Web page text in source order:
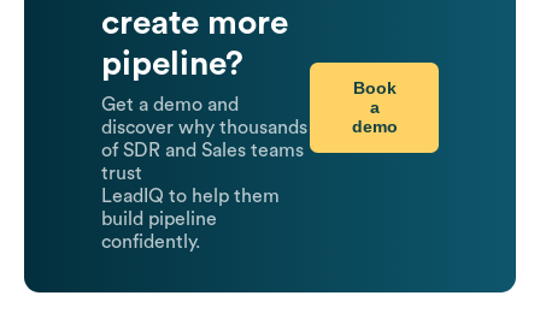
create more
pipeline?
Get a demo and
discover why thousands
of SDR and Sales teams
trust
LeadIQ to help them
build pipeline
confidently.
Book
a
demo